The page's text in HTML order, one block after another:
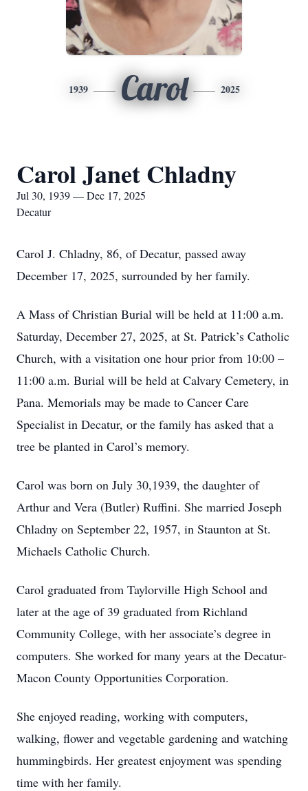
1939 Carol 2025
Carol Janet Chladny
Jul 30, 1939 — Dec 17, 2025
Decatur
Carol J. Chladny, 86, of Decatur, passed away
December 17, 2025, surrounded by her family.
A Mass of Christian Burial will be held at 11:00 a.m.
Saturday, December 27, 2025, at St. Patrick’s Catholic
Church, with a visitation one hour prior from 10:00 –
11:00 a.m. Burial will be held at Calvary Cemetery, in
Pana. Memorials may be made to Cancer Care
Specialist in Decatur, or the family has asked that a
tree be planted in Carol’s memory.
Carol was born on July 30,1939, the daughter of
Arthur and Vera (Butler) Ruffini. She married Joseph
Chladny on September 22, 1957, in Staunton at St.
Michaels Catholic Church.
Carol graduated from Taylorville High School and
later at the age of 39 graduated from Richland
Community College, with her associate’s degree in
computers. She worked for many years at the Decatur-
Macon County Opportunities Corporation.
She enjoyed reading, working with computers,
walking, flower and vegetable gardening and watching
hummingbirds. Her greatest enjoyment was spending
time with her family.